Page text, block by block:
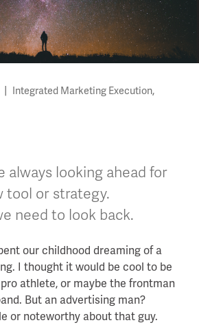
Integrated Marketing Execution,
always looking ahead for
tool or strategy.
need to look back.
our childhood dreaming of a
I thought it would be cool to be
athlete, or maybe the frontman
But an advertising man?
or noteworthy about that guy.